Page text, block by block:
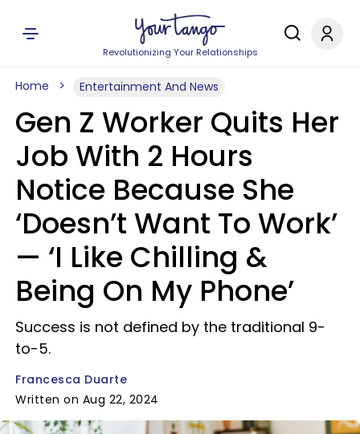
Revolutionizing Your Relationships
Home Entertainment And News
Gen Z Worker Quits Her
Job With 2 Hours
Notice Because She
‘Doesn’t Want To Work’
— ‘I Like Chilling &
Being On My Phone’
Success is not defined by the traditional 9-
to-5.
Francesca Duarte
Written on Aug 22, 2024